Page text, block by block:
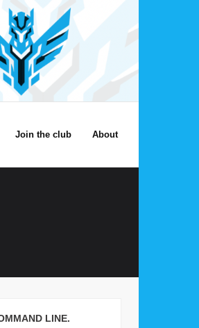
Join the club About
LINE.